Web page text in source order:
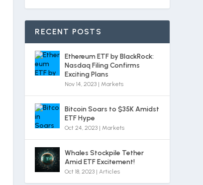
RECENT POSTS
Ethereum ETF by BlackRock:
Nasdaq Filing Confirms
Exciting Plans
Nov 14, 2023 | Markets
Bitcoin Soars to $35K Amidst
ETF Hype
Oct 24, 2023 | Markets
Whales Stockpile Tether
Amid ETF Excitement!
Oct 18, 2023 | Articles